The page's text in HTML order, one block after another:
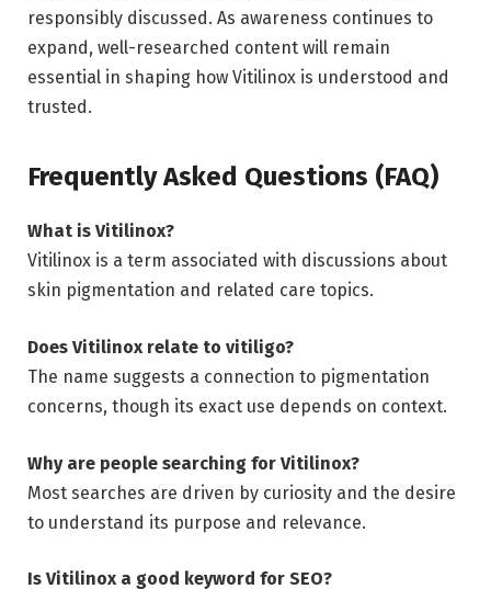
responsibly discussed. As awareness continues to
expand, well-researched content will remain
essential in shaping how Vitilinox is understood and
trusted.
Frequently Asked Questions (FAQ)
What is Vitilinox?
Vitilinox is a term associated with discussions about
skin pigmentation and related care topics.
Does Vitilinox relate to vitiligo?
The name suggests a connection to pigmentation
concerns, though its exact use depends on context.
Why are people searching for Vitilinox?
Most searches are driven by curiosity and the desire
to understand its purpose and relevance.
Is Vitilinox a good keyword for SEO?